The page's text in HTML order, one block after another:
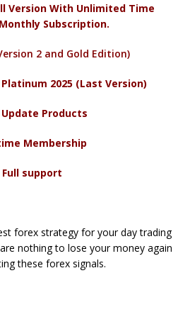
Version With Unlimited Time
Subscription.
2 and Gold Edition)
2025 (Last Version)
Update Products
Membership
Full support
forex strategy for your day trading
nothing to lose your money again
these forex signals.